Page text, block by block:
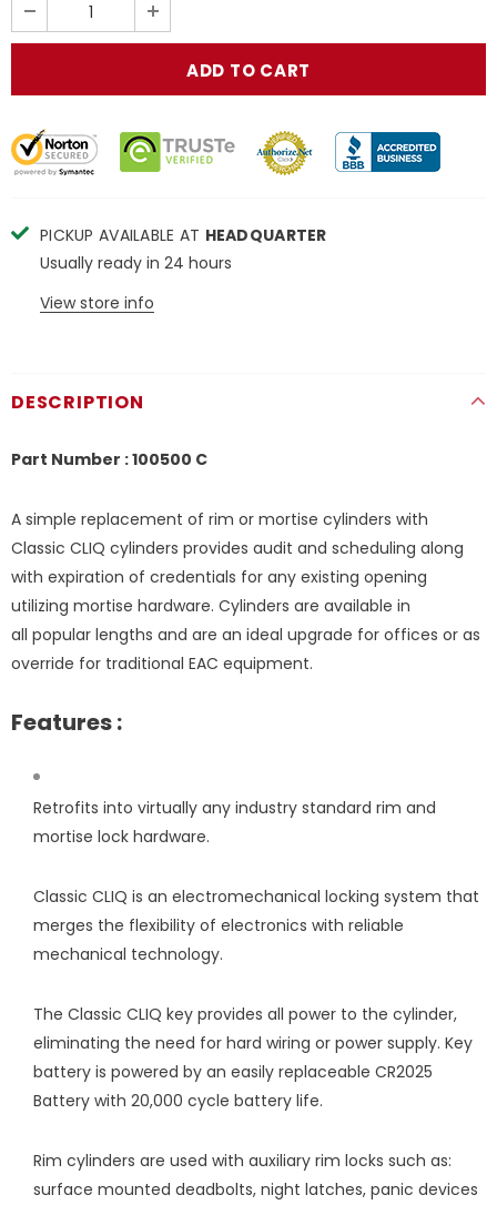
PICKUP AVAILABLE AT HEADQUARTER
Usually ready in 24 hours
View store info
DESCRIPTION
Part Number : 100500 C
A simple replacement of rim or mortise cylinders with
Classic CLIQ cylinders provides audit and scheduling along
with expiration of credentials for any existing opening
utilizing mortise hardware. Cylinders are available in
all popular lengths and are an ideal upgrade for offices or as
override for traditional EAC equipment.
Features :
Retrofits into virtually any industry standard rim and
mortise lock hardware.
Classic CLIQ is an electromechanical locking system that
merges the flexibility of electronics with reliable
mechanical technology.
The Classic CLIQ key provides all power to the cylinder,
eliminating the need for hard wiring or power supply. Key
battery is powered by an easily replaceable CR2025
Battery with 20,000 cycle battery life.
Rim cylinders are used with auxiliary rim locks such as:
surface mounted deadbolts, night latches, panic devices